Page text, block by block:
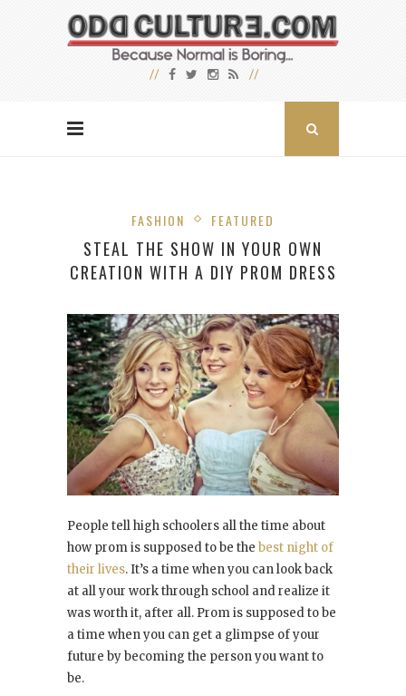
FASHION FEATURED
STEAL THE SHOW IN YOUR OWN
CREATION WITH A DIY PROM DRESS
People tell high schoolers all the time about
how prom is supposed to be the best night of
their lives. It’s a time when you can look back
at all your work through school and realize it
was worth it, after all. Prom is supposed to be
a time when you can get a glimpse of your
future by becoming the person you want to
be.